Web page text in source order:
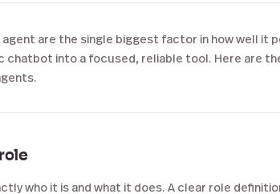
are the single biggest factor in how well it
chatbot into a focused, reliable tool. Here are
who it is and what it does. A clear role